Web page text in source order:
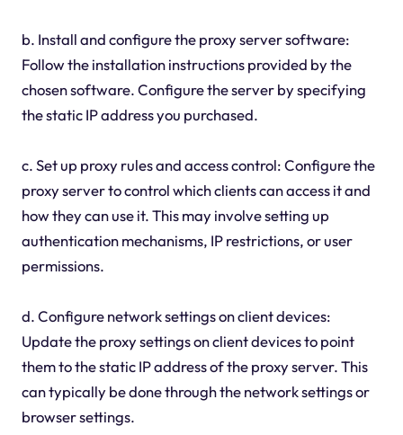
b. Install and configure the proxy server software:
Follow the installation instructions provided by the
chosen software. Configure the server by specifying
the static IP address you purchased.
c. Set up proxy rules and access control: Configure the
proxy server to control which clients can access it and
how they can use it. This may involve setting up
authentication mechanisms, IP restrictions, or user
permissions.
d. Configure network settings on client devices:
Update the proxy settings on client devices to point
them to the static IP address of the proxy server. This
can typically be done through the network settings or
browser settings.